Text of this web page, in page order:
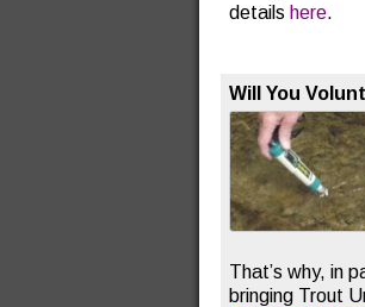
details here.
Will You
That’s why, in
bringing Trout